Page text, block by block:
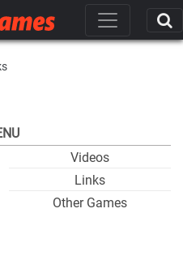
Videos
Links
Other Games